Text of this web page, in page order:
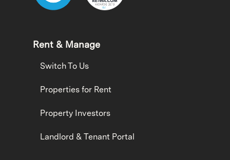
Rent & Manage
Switch To Us
Properties for Rent
Property Investors
Landlord & Tenant Portal